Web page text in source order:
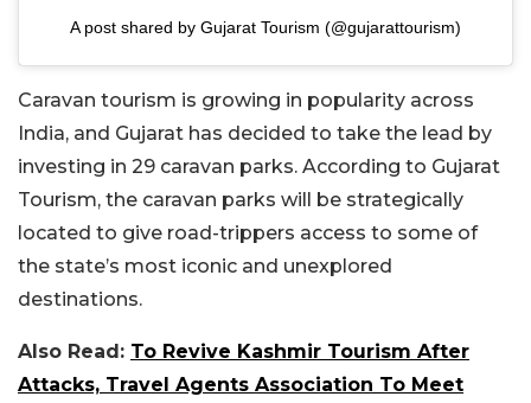
A post shared by Gujarat Tourism (@gujarattourism)
Caravan tourism is growing in popularity across
India, and Gujarat has decided to take the lead by
investing in 29 caravan parks. According to Gujarat
Tourism, the caravan parks will be strategically
located to give road-trippers access to some of
the state’s most iconic and unexplored
destinations.
Also Read: To Revive Kashmir Tourism After
Attacks, Travel Agents Association To Meet